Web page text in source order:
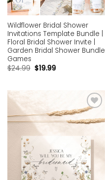
Wildflower Bridal Shower
Invitations Template Bundle |
Floral Bridal Shower Invite |
Garden Bridal Shower Bundle
Games
$24.99 $19.99
Add to
wishlist